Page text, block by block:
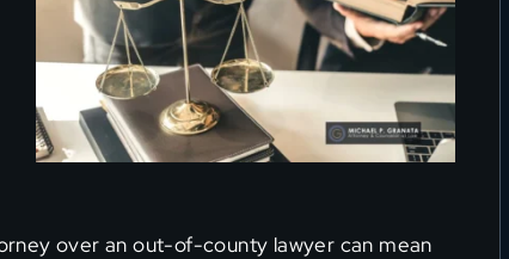
over an out-of-county lawyer can mean